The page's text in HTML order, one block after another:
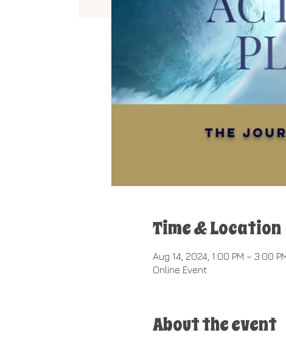
Time & Location
Aug 14, 2024, 1:00 PM – 3:00
Online Event
About the event